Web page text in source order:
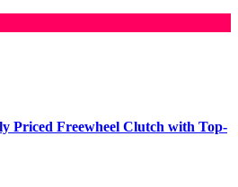
Priced Freewheel Clutch with Top-